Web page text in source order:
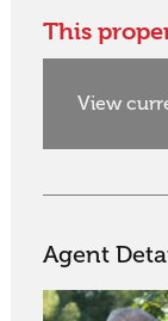
This
View
Agent